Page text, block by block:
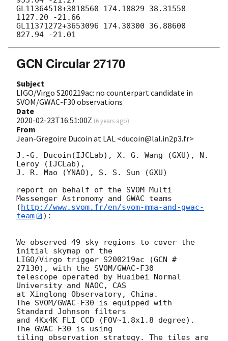
GCN Circular 27170
Subject
LIGO/Virgo S200219ac: no counterpart candidate in
SVOM/GWAC-F30 observations
Date
2020-02-23T16:51:00Z (6 years ago)
From
Jean-Gregoire Ducoin at LAL <ducoin@lal.in2p3.fr>
J.-G. Ducoin(IJCLab), X. G. Wang (GXU), N.
Leroy (IJCLab),
J. R. Mao (YNAO), S. S. Sun (GXU)
report on behalf of the SVOM Multi
Messenger Astronomy and GWAC teams
(http://www.svom.fr/en/svom-mma-and-gwac-
team
):
We observed 49 sky regions to cover the
initial skymap of the
LIGO/Virgo trigger S200219ac (GCN #
27130), with the SVOM/GWAC-F30
telescope operated by Huaibei Normal
University and NAOC, CAS
at Xinglong Observatory, China.
The SVOM/GWAC-F30 is equipped with
Standard Johnson filters
and 4Kx4K FLI CCD (FOV~1.8x1.8 degree).
The GWAC-F30 is using
tiling observation strategy. The tiles are